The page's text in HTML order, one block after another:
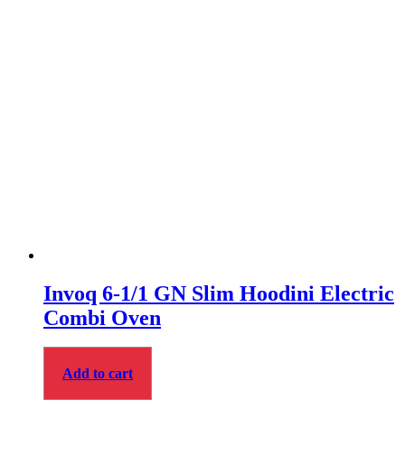
Invoq 6-1/1 GN Slim Hoodini Electric
Combi Oven
Add to cart